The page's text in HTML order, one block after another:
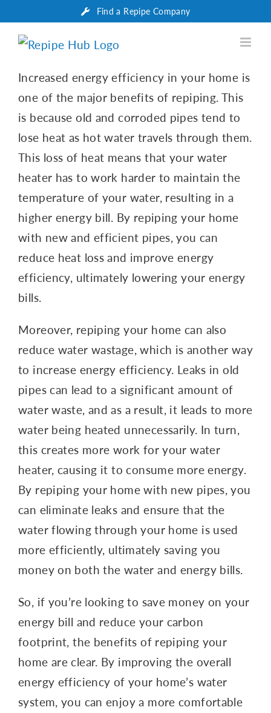
content
Find a Repipe Company
Increased energy efficiency in your home is
one of the major benefits of repiping. This
is because old and corroded pipes tend to
lose heat as hot water travels through them.
This loss of heat means that your water
heater has to work harder to maintain the
temperature of your water, resulting in a
higher energy bill. By repiping your home
with new and efficient pipes, you can
reduce heat loss and improve energy
efficiency, ultimately lowering your energy
bills.
Moreover, repiping your home can also
reduce water wastage, which is another way
to increase energy efficiency. Leaks in old
pipes can lead to a significant amount of
water waste, and as a result, it leads to more
water being heated unnecessarily. In turn,
this creates more work for your water
heater, causing it to consume more energy.
By repiping your home with new pipes, you
can eliminate leaks and ensure that the
water flowing through your home is used
more efficiently, ultimately saving you
money on both the water and energy bills.
So, if you’re looking to save money on your
energy bill and reduce your carbon
footprint, the benefits of repiping your
home are clear. By improving the overall
energy efficiency of your home’s water
system, you can enjoy a more comfortable